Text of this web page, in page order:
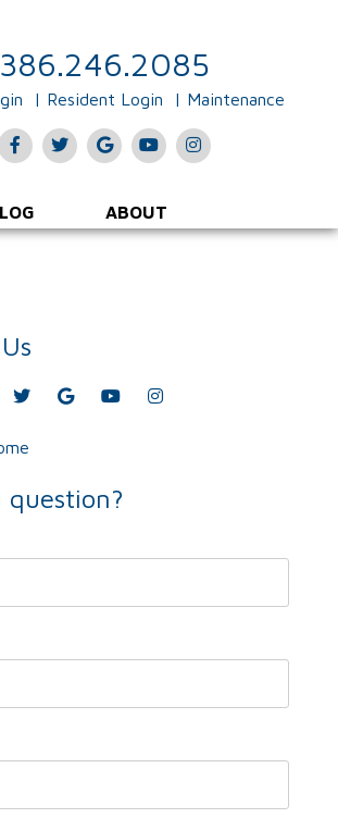
386.246.2085
Resident Login Maintenance
FacebookTwitterGoogleYoutubeInstagram
ABOUT
TwitterGoogleYoutubeInstagram
question?